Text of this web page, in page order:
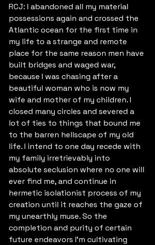
RCJ: I abandoned all my material
possessions again and crossed the
Atlantic ocean for the first time in
my life to a strange and remote
place for the same reason men have
built bridges and waged war,
because I was chasing after a
beautiful woman who is now my
wife and mother of my children. I
closed many circles and severed a
lot of ties to things that bound me
to the barren hellscape of my old
life. I intend to one day recede with
my family irretrievably into
absolute seclusion where no one will
ever find me, and continue in
hermetic isolationist process of my
creation until it reaches the gaze of
my unearthly muse. So the
completion and purity of certain
future endeavors I'm cultivating